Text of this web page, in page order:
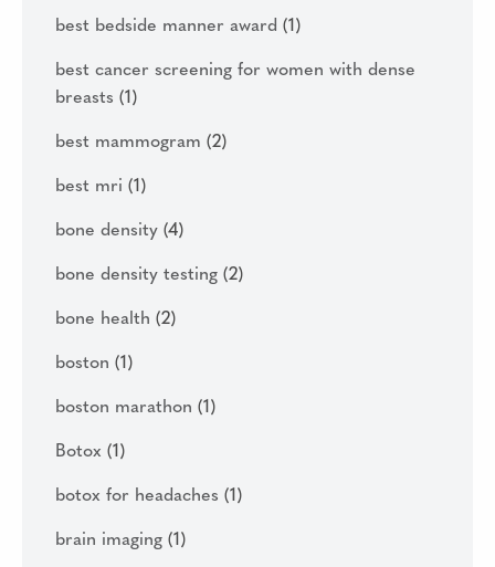
best bedside manner award (1)
best cancer screening for women with dense
breasts (1)
best mammogram (2)
best mri (1)
bone density (4)
bone density testing (2)
bone health (2)
boston (1)
boston marathon (1)
Botox (1)
botox for headaches (1)
brain imaging (1)